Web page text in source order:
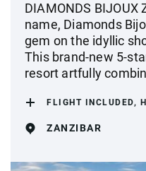
DIAMONDS BIJOUX
name, Diamonds
gem on the idyllic
This brand-new 5-
resort artfully
FLIGHT INCLUDED,
ZANZIBAR